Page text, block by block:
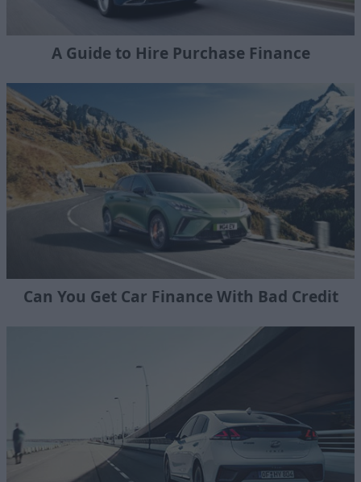
A Guide to Hire Purchase Finance
Can You Get Car Finance With Bad Credit